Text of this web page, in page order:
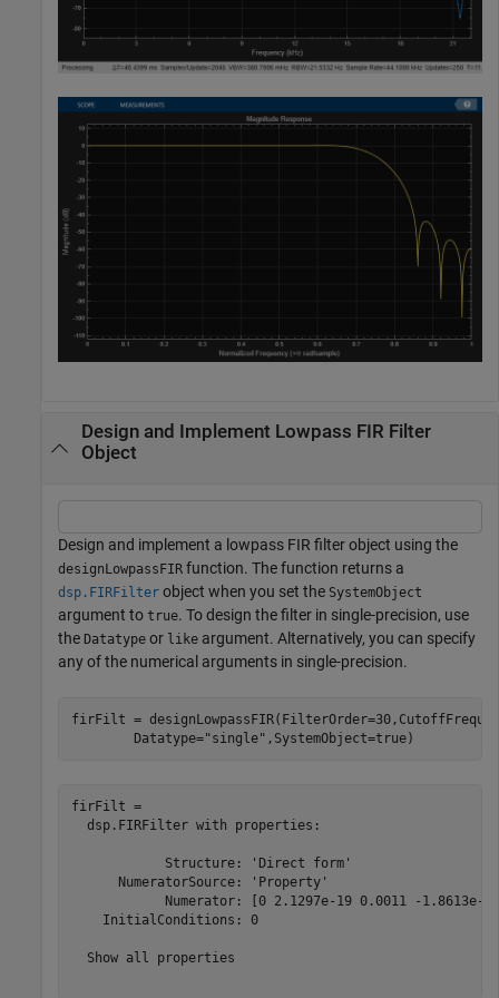
Design and Implement Lowpass FIR Filter
Object
Design and implement a lowpass FIR filter object using the
designLowpassFIR function. The function returns a
dsp.FIRFilter object when you set the SystemObject
argument to true. To design the filter in single-precision, use
the Datatype or like argument. Alternatively, you can specify
any of the numerical arguments in single-precision.
firFilt =
        Datatype=
"single" ,SystemObject=true)
firFilt =
  dsp.FIRFilter with properties:
            Structure: 'Direct form'
      NumeratorSource: 'Property'
Numerator: [0 2.1297e-19 0.0011 -1.8613e-
    InitialConditions: 0
  Show all properties